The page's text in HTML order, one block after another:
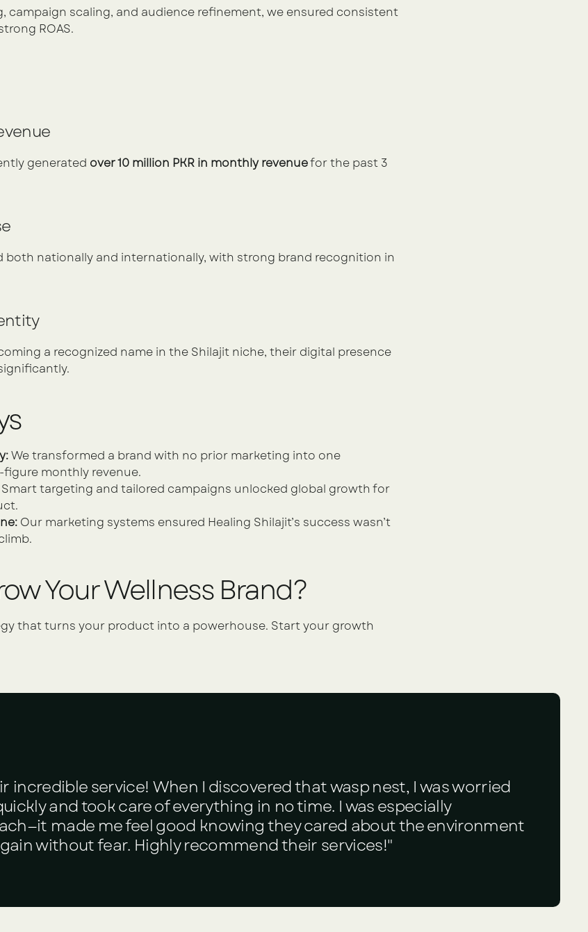
campaign scaling, and audience refinement, we ensured consistent
ROAS.
generated over 10 million PKR in monthly revenue for the past 3
both nationally and internationally, with strong brand recognition in
a recognized name in the Shilajit niche, their digital presence
We transformed a brand with no prior marketing into one
monthly revenue.
Smart targeting and tailored campaigns unlocked global growth for
Our marketing systems ensured Healing Shilajit’s success wasn’t
Your Wellness Brand?
that turns your product into a powerhouse. Start your growth
service! When I discovered that wasp nest, I was worried
and took care of everything in no time. I was especially
made me feel good knowing they cared about the environment
without fear. Highly recommend their services!"